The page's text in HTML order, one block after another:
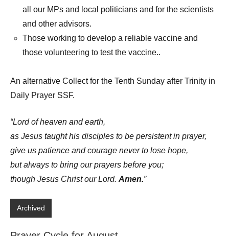
all our MPs and local politicians and for the scientists
and other advisors.
Those working to develop a reliable vaccine and
those volunteering to test the vaccine..
An alternative Collect for the Tenth Sunday after Trinity in
Daily Prayer SSF.
“Lord of heaven and earth,
as Jesus taught his disciples to be persistent in prayer,
give us patience and courage never to lose hope,
but always to bring our prayers before you;
though Jesus Christ our Lord. Amen.”
Archived